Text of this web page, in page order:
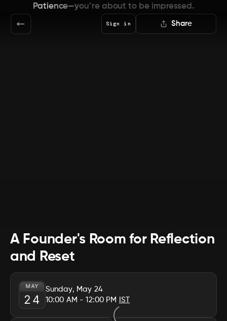
Sign in Share
A Founder's Room for Reflection
and Reset
MAY
24
Sunday, May 24
10:00 AM - 12:00 PM IST
Patience—you’re about to be impressed.